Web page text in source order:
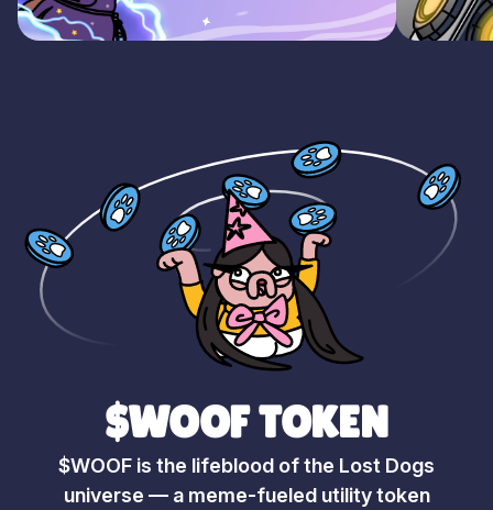
$WOOF TOKEN
$WOOF is the lifeblood of the Lost Dogs
universe — a meme-fueled utility token